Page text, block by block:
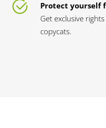
Protect yourself
Get exclusive
copycats.